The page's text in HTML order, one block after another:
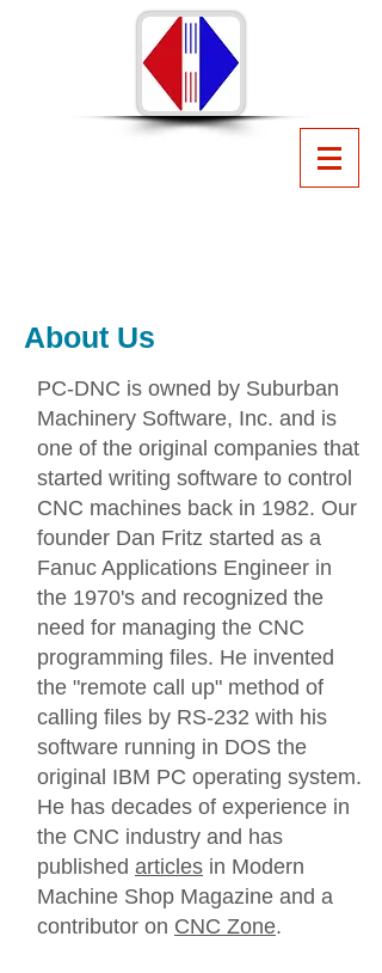
About Us
PC-DNC is owned by Suburban
Machinery Software, Inc. and is
one of the original companies that
started writing software to control
CNC machines back in 1982. Our
founder Dan Fritz started as a
Fanuc Applications Engineer in
the 1970's and recognized the
need for managing the CNC
programming files. He invented
the "remote call up" method of
calling files by RS-232 with his
software running in DOS the
original IBM PC operating system.
He has decades of experience in
the CNC industry and has
published articles in Modern
Machine Shop Magazine and a
contributor on CNC Zone.